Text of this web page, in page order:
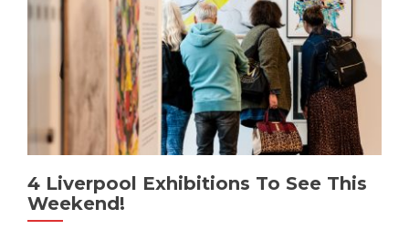
4 Liverpool Exhibitions To See This
Weekend!